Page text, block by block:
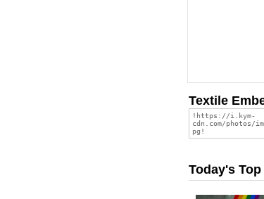
Textile
Today's